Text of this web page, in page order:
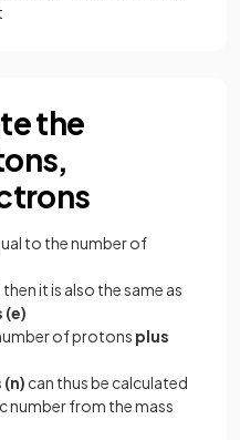
the
to the number of
, then it is also the same as
of protons plus
can thus be calculated
number from the mass